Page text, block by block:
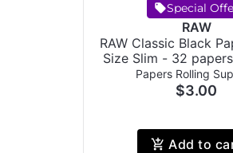
Special
RAW
RAW Classic Black
Size Slim - 32
Papers Rolling
$3.00
Add to